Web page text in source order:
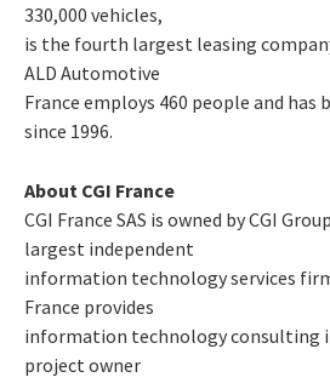
330,000 vehicles,
is the fourth largest leasing
ALD Automotive
France employs 460 people and has
since 1996.
About CGI France
CGI France SAS is owned by CGI
largest independent
information technology services
France provides
information technology consulting
project owner